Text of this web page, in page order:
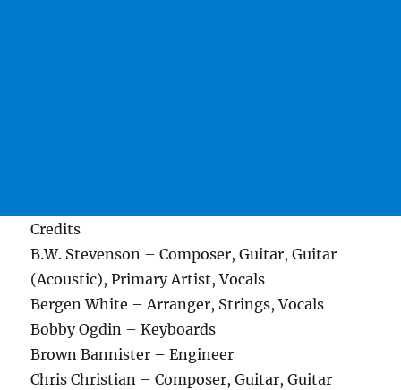
Credits
B.W. Stevenson – Composer, Guitar, Guitar
(Acoustic), Primary Artist, Vocals
Bergen White – Arranger, Strings, Vocals
Bobby Ogdin – Keyboards
Brown Bannister – Engineer
Chris Christian – Composer, Guitar, Guitar